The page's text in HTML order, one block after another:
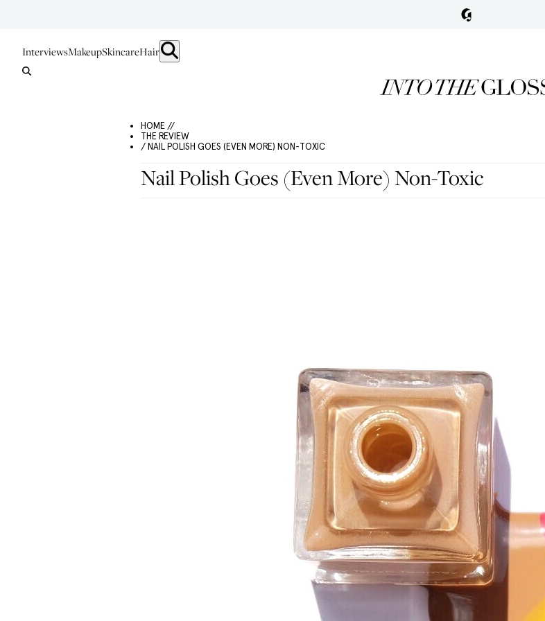
InterviewsMakeupSkincareHair
HOME //
THE REVIEW
/ NAIL POLISH GOES (EVEN MORE) NON-TOXIC
Nail Polish Goes (Even More) Non-Toxic